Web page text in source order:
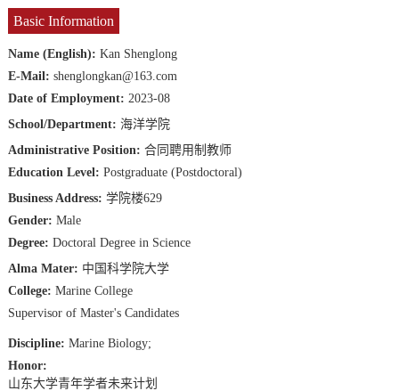
Basic Information
Name (English): Kan Shenglong
E-Mail: shenglongkan@163.com
Date of Employment: 2023-08
School/Department: 海洋学院
Administrative Position: 合同聘用制教师
Education Level: Postgraduate (Postdoctoral)
Business Address: 学院楼629
Gender: Male
Degree: Doctoral Degree in Science
Alma Mater: 中国科学院大学
College: Marine College
Supervisor of Master's Candidates
Discipline: Marine Biology;
Honor:
山东大学青年学者未来计划